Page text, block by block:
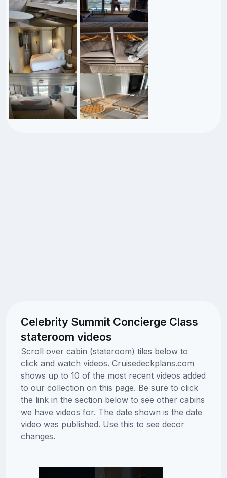
Celebrity Summit Concierge Class
stateroom videos
Scroll over cabin (stateroom) tiles below to
click and watch videos. Cruisedeckplans.com
shows up to 10 of the most recent videos added
to our collection on this page. Be sure to click
the link in the section below to see other cabins
we have videos for. The date shown is the date
video was published. Use this to see decor
changes.